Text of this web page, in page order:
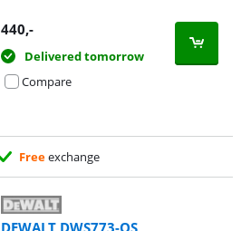
440,-
Delivered tomorrow
Compare
Freeexchange
DEWALT DWS773-QS